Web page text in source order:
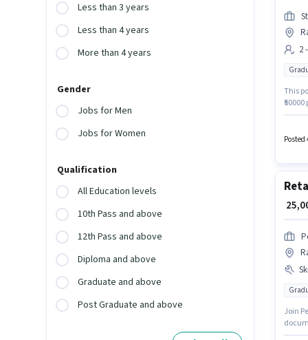
Less than 3 years
Less than 4 years
More than 4 years
Gender
Jobs for Men
Jobs for Women
Qualification
All Education levels
10th Pass and above
12th Pass and above
Diploma and above
Graduate and above
Post Graduate and above
2
This
Posted
₹
Join